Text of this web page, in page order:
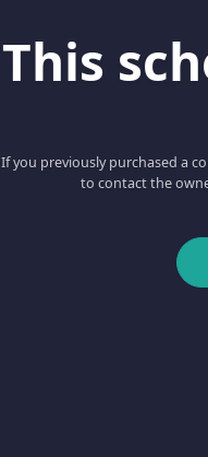
This
If you previously purchased a
to contact the